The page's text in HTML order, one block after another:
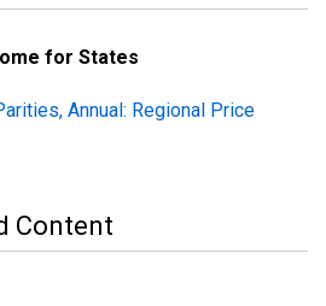
for States
Annual: Regional Price
Content